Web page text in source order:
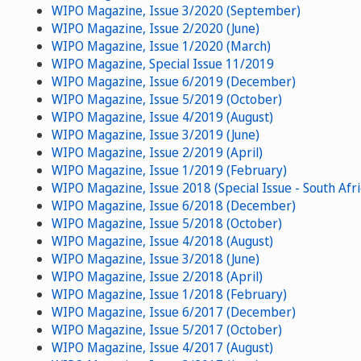
WIPO Magazine, Issue 3/2020 (September)
WIPO Magazine, Issue 2/2020 (June)
WIPO Magazine, Issue 1/2020 (March)
WIPO Magazine, Special Issue 11/2019
WIPO Magazine, Issue 6/2019 (December)
WIPO Magazine, Issue 5/2019 (October)
WIPO Magazine, Issue 4/2019 (August)
WIPO Magazine, Issue 3/2019 (June)
WIPO Magazine, Issue 2/2019 (April)
WIPO Magazine, Issue 1/2019 (February)
WIPO Magazine, Issue 2018 (Special Issue - South
WIPO Magazine, Issue 6/2018 (December)
WIPO Magazine, Issue 5/2018 (October)
WIPO Magazine, Issue 4/2018 (August)
WIPO Magazine, Issue 3/2018 (June)
WIPO Magazine, Issue 2/2018 (April)
WIPO Magazine, Issue 1/2018 (February)
WIPO Magazine, Issue 6/2017 (December)
WIPO Magazine, Issue 5/2017 (October)
WIPO Magazine, Issue 4/2017 (August)